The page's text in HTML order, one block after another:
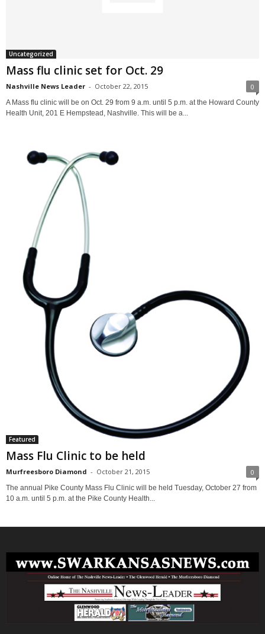
Uncategorized
Mass flu clinic set for Oct. 29
Nashville News Leader - October 22, 2015 0
A Mass flu clinic will be on Oct. 29 from 9 a.m. until 5 p.m. at the Howard County
Health Unit, 201 E Hempstead, Nashville. This will be a...
Featured
Mass Flu Clinic to be held
Murfreesboro Diamond - October 21, 2015 0
The annual Pike County Mass Flu Clinic will be held Tuesday, October 27 from
10 a.m. until 5 p.m. at the Pike County Health...